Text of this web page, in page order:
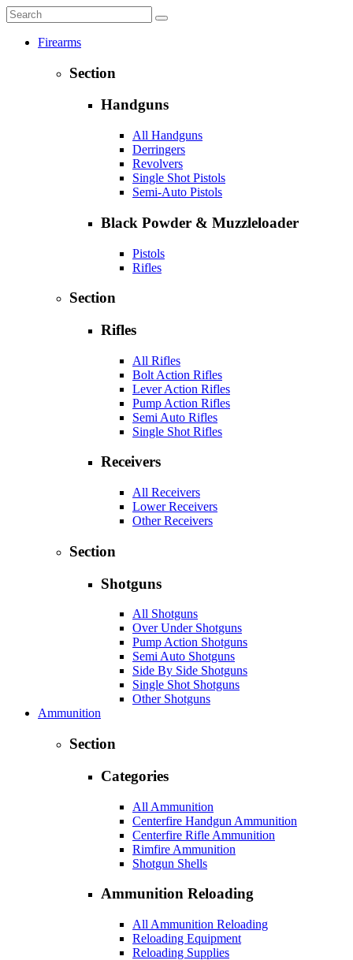
Firearms
Section
Handguns
All Handguns
Derringers
Revolvers
Single Shot Pistols
Semi-Auto Pistols
Black Powder & Muzzleloader
Pistols
Rifles
Section
Rifles
All Rifles
Bolt Action Rifles
Lever Action Rifles
Pump Action Rifles
Semi Auto Rifles
Single Shot Rifles
Receivers
All Receivers
Lower Receivers
Other Receivers
Section
Shotguns
All Shotguns
Over Under Shotguns
Pump Action Shotguns
Semi Auto Shotguns
Side By Side Shotguns
Single Shot Shotguns
Other Shotguns
Ammunition
Section
Categories
All Ammunition
Centerfire Handgun Ammunition
Centerfire Rifle Ammunition
Rimfire Ammunition
Shotgun Shells
Ammunition Reloading
All Ammunition Reloading
Reloading Equipment
Reloading Supplies